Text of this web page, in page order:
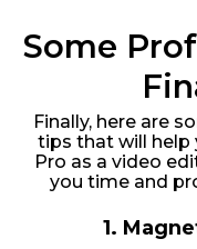
Some
Finally, here are
tips that will help
Pro as a video
you time and
1.